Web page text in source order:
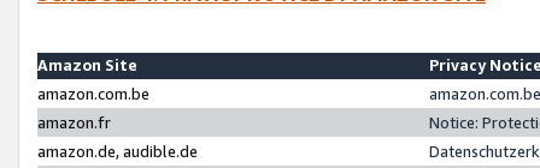
Amazon Site
Privacy
amazon.com.be
amazon.fr
Notice:
amazon.de, audible.de